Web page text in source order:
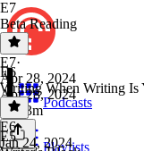
Podcasts
Playlists
E7
Beta Reading
E7·
Apr 28, 2024
Apr 28, 2024
1h 43m
E6
Writing When Writing Is
E6·
Jan 24, 2024
E5